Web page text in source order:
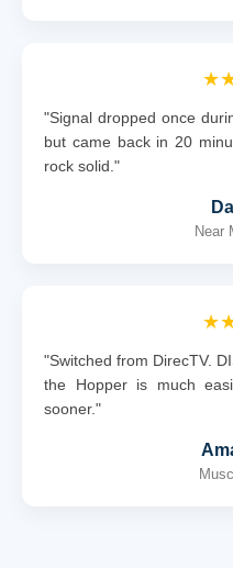
"Signal dropped once
but came back in 20
rock solid."
Near
"Switched from DirecTV.
the Hopper is much
sooner."